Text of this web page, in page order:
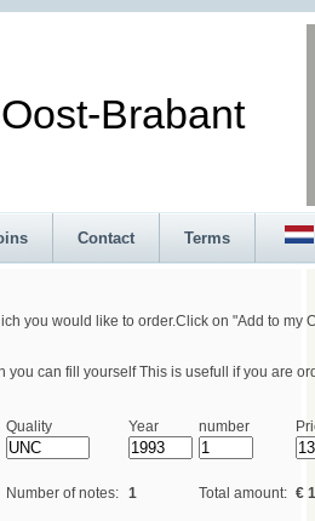
Brabant
Contact Terms
you would like to order.Click on "Add to my
can fill yourself This is usefull if you are
Quality Year number
Number of notes: 1 Total amount: €